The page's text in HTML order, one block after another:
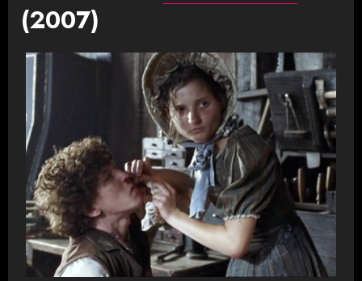
(2007)